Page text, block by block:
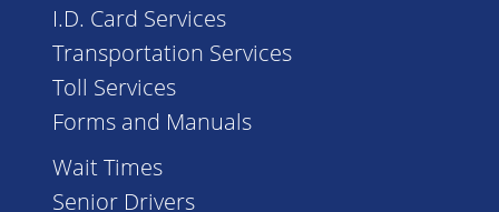
I.D. Card Services
Transportation Services
Toll Services
Forms and Manuals
Wait Times
Senior Drivers